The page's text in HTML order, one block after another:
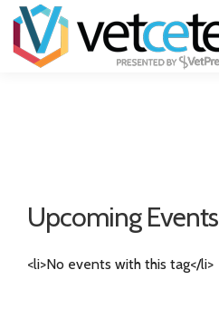
Upcoming Events
<li>No events with this tag</li>